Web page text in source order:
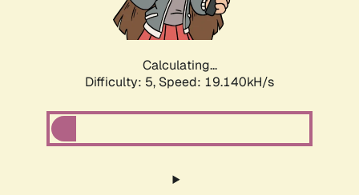
Calculating...
Difficulty: 5, Speed: 19.140kH/s